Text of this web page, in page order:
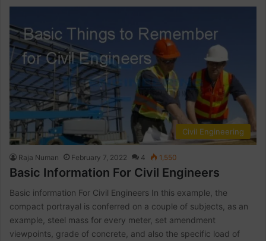
Civil Engineering
Raja Numan February 7, 2022 4 1,550
Basic Information For Civil Engineers
Basic information For Civil Engineers In this example, the
compact portrayal is conferred on a couple of subjects, as an
example, steel mass for every meter, set amendment
viewpoints, grade of concrete, and also the specific load of